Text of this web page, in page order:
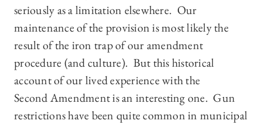
seriously as a limitation elsewhere. Our
maintenance of the provision is most likely the
result of the iron trap of our amendment
procedure (and culture). But this historical
account of our lived experience with the
Second Amendment is an interesting one. Gun
restrictions have been quite common in municipal